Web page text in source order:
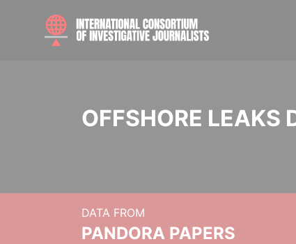
OFFSHORE LEAKS
DATA FROM
PANDORA PAPERS